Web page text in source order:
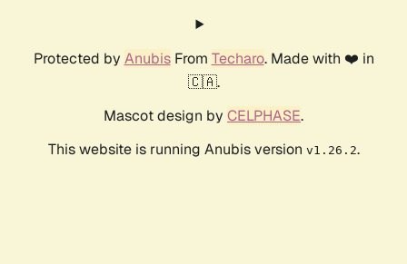
Protected by AnubisFrom Techaro. Made with ❤️ in
🇨🇦.
Mascot design by CELPHASE.
This website is running Anubis version v1.26.2.